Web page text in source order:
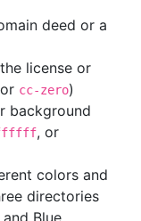
deed or a
license or
cc-zero)
background
, or
colors and
directories